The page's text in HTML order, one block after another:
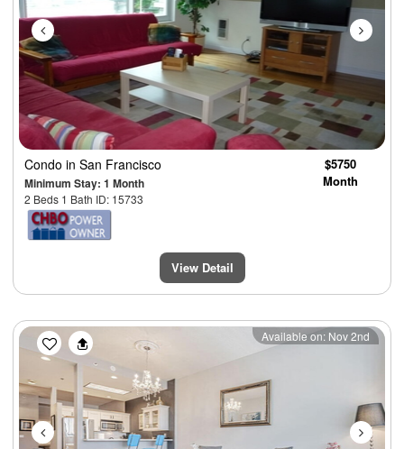
Condo in San Francisco
Minimum Stay: 1 Month
2 Beds 1 Bath ID: 15733
$5750
Month
View Detail
Previous Next
Available on: Nov 2nd